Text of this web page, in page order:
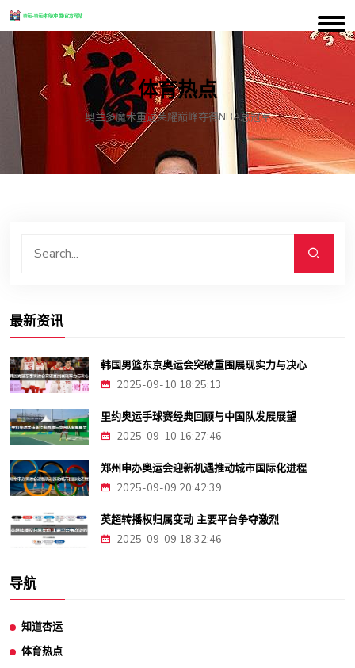
体育热点
奥兰多魔术重返荣耀巅峰夺得NBA总冠军
最新资讯
韩国男篮东京奥运会突破重围展现实力与决心
2025-09-10 18:25:13
里约奥运手球赛经典回顾与中国队发展展望
2025-09-10 16:27:46
郑州申办奥运会迎新机遇推动城市国际化进程
2025-09-09 20:42:39
英超转播权归属变动 主要平台争夺激烈
2025-09-09 18:32:46
导航
知道杏运
体育热点